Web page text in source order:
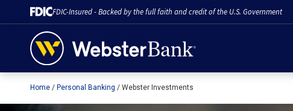
FDIC-Insured - Backed by the full faith and credit of the U.S. Government
February 28, 2023
Home Personal Banking Webster Investments